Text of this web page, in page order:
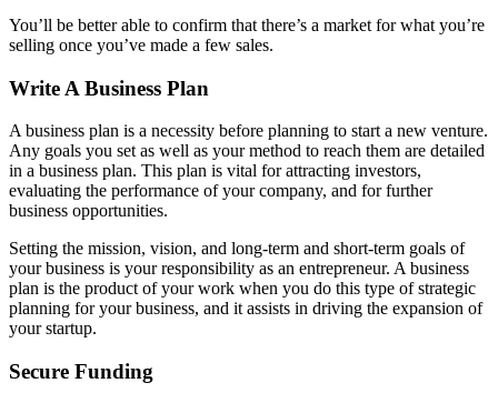
You’ll be better able to confirm that there’s a market for what you’re
selling once you’ve made a few sales.
Write A Business Plan
A business plan is a necessity before planning to start a new venture.
Any goals you set as well as your method to reach them are detailed
in a business plan. This plan is vital for attracting investors,
evaluating the performance of your company, and for further
business opportunities.
Setting the mission, vision, and long-term and short-term goals of
your business is your responsibility as an entrepreneur. A business
plan is the product of your work when you do this type of strategic
planning for your business, and it assists in driving the expansion of
your startup.
Secure Funding